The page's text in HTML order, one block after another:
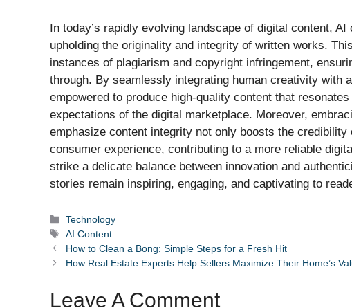
In today’s rapidly evolving landscape of digital content,
upholding the originality and integrity of written works.
instances of plagiarism and copyright infringement,
through. By seamlessly integrating human creativity with
empowered to produce high-quality content that
expectations of the digital marketplace. Moreover,
emphasize content integrity not only boosts the
consumer experience, contributing to a more reliable
strike a delicate balance between innovation and
stories remain inspiring, engaging, and captivating to
Categories
Technology
Tags
AI Content
How to Clean a Bong: Simple Steps for a Fresh Hit
How Real Estate Experts Help Sellers Maximize Their Home’s
Leave A Comment